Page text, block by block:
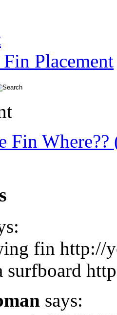
Placement
Fin
fin http://
surfboard
says: